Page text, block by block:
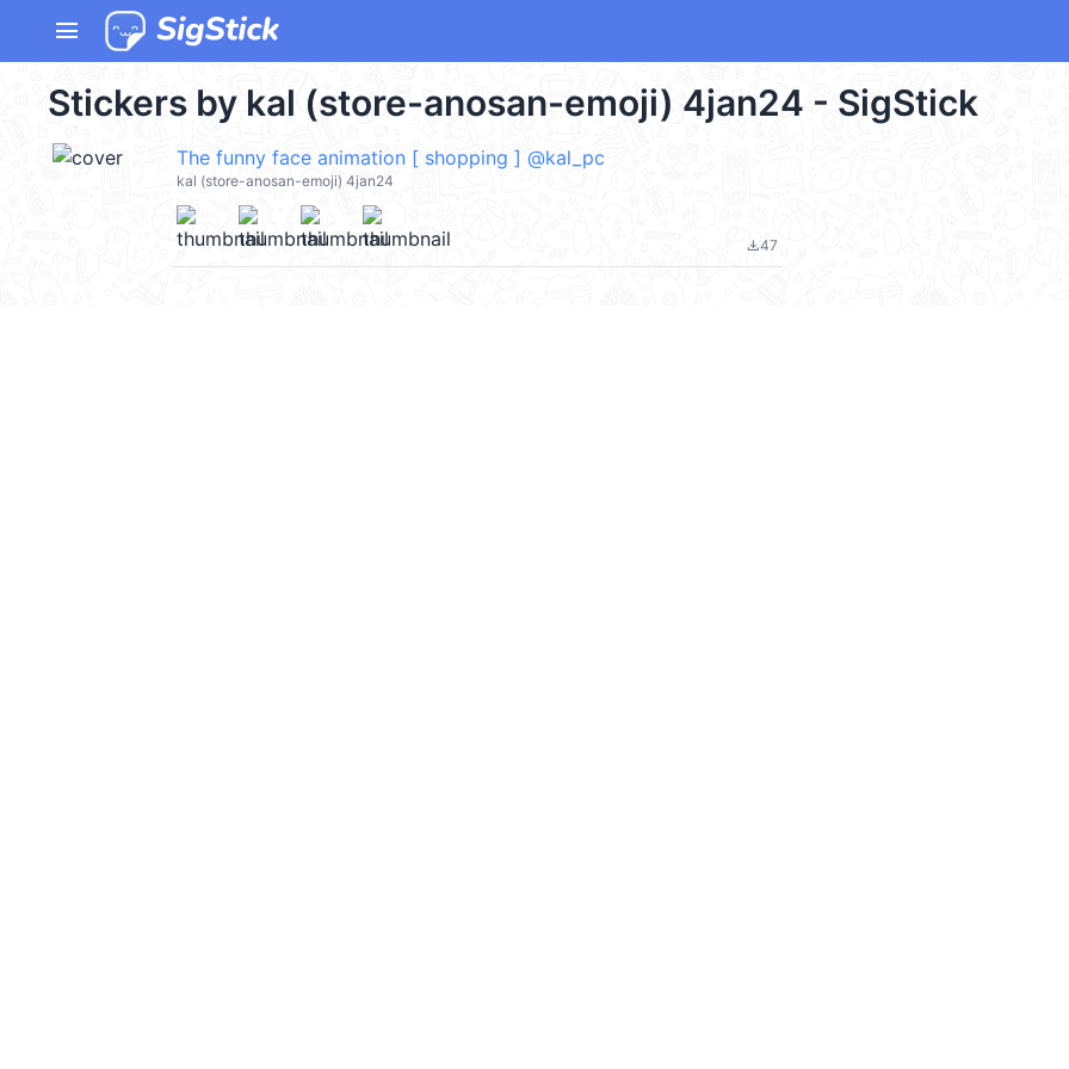
menu
Stickers by kal (store-anosan-emoji) 4jan24 - SigStick
The funny face animation [ shopping ] @kal_pc
kal (store-anosan-emoji) 4jan24
file_download47